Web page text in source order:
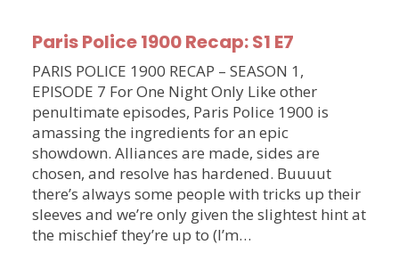
Paris Police 1900 Recap: S1 E7
PARIS POLICE 1900 RECAP – SEASON 1,
EPISODE 7 For One Night Only Like other
penultimate episodes, Paris Police 1900 is
amassing the ingredients for an epic
showdown. Alliances are made, sides are
chosen, and resolve has hardened. Buuuut
there’s always some people with tricks up their
sleeves and we’re only given the slightest hint at
the mischief they’re up to (I’m…